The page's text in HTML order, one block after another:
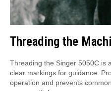
Threading the
Threading the Singer 5050C is
clear markings for guidance.
operation and prevents